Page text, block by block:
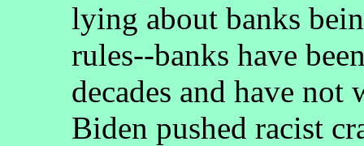
lying about banks
rules--banks have
decades and have
Biden pushed racist